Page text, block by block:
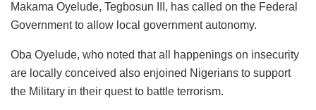
Makama Oyelude, Tegbosun III, has called on the Federal
Government to allow local government autonomy.
Oba Oyelude, who noted that all happenings on insecurity
are locally conceived also enjoined Nigerians to support
the Military in their quest to battle terrorism.